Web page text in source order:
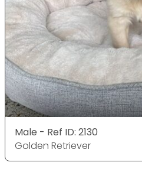
Male - Ref ID: 2130
Golden Retriever